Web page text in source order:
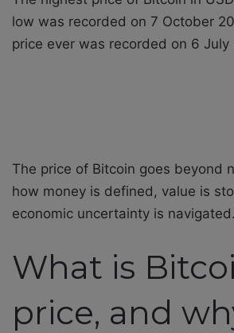
low was recorded on 7 October
price ever was recorded on 6 July
The price of Bitcoin goes beyond
how money is defined, value is
economic uncertainty is
What is
price, and